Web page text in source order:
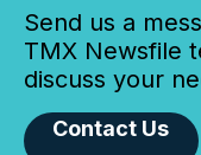
Send us a
TMX Newsfile
discuss your
Contact Us